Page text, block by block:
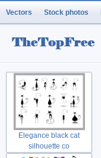
Vectors Stock photos
Elegance black cat
silhouette co